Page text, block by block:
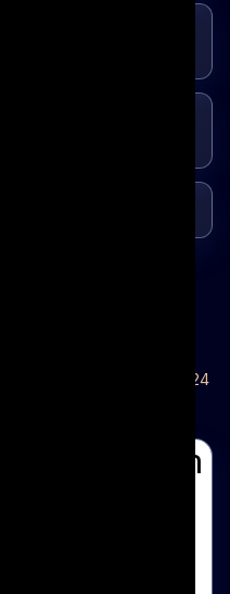
on Pro — choose up to 5
quizzes in 50+
credit card required
and channel link.
— we'll email you within 24
program details.